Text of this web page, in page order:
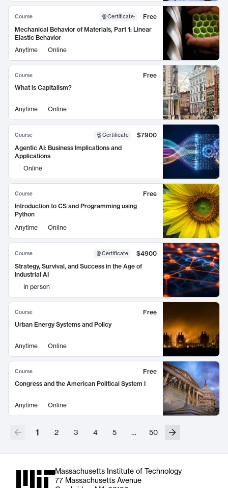
Course Certificate:
Free
Mechanical Behavior of Materials, Part 1: Linear
Elastic Behavior
Anytime
Online
Course
Free
What is Capitalism?
Anytime Online
Course Certificate
$7900
Agentic AI: Business Implications and
Applications
Online
Course
Free
Introduction to CS and Programming using
Python
Anytime
Online
Course Certificate
$4900
Strategy, Survival, and Success in the Age of
Industrial AI
In person
Course
Free
Urban Energy Systems and Policy
Anytime Online
Course
Free
Congress and the American Political System I
Anytime Online
1 2 3 4 5 … 50
Massachusetts Institute of Technology
77 Massachusetts Avenue